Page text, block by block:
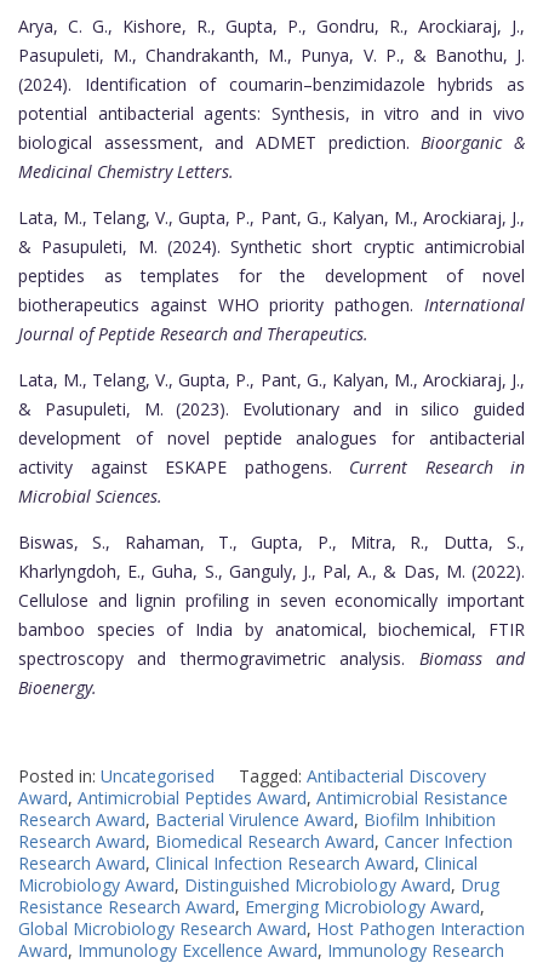
Arya, C. G., Kishore, R., Gupta, P., Gondru, R., Arockiaraj, J.,
Pasupuleti, M., Chandrakanth, M., Punya, V. P., & Banothu, J.
(2024). Identification of coumarin–benzimidazole hybrids as
potential antibacterial agents: Synthesis, in vitro and in vivo
biological assessment, and ADMET prediction.Bioorganic &
Medicinal Chemistry Letters.
Lata, M., Telang, V., Gupta, P., Pant, G., Kalyan, M., Arockiaraj, J.,
& Pasupuleti, M. (2024). Synthetic short cryptic antimicrobial
peptides as templates for the development of novel
biotherapeutics against WHO priority pathogen. International
Journal of Peptide Research and Therapeutics.
Lata, M., Telang, V., Gupta, P., Pant, G., Kalyan, M., Arockiaraj, J.,
& Pasupuleti, M. (2023). Evolutionary and in silico guided
development of novel peptide analogues for antibacterial
activity against ESKAPE pathogens. Current Research in
Microbial Sciences.
Biswas, S., Rahaman, T., Gupta, P., Mitra, R., Dutta, S.,
Kharlyngdoh, E., Guha, S., Ganguly, J., Pal, A., & Das, M. (2022).
Cellulose and lignin profiling in seven economically important
bamboo species of India by anatomical, biochemical, FTIR
spectroscopy and thermogravimetric analysis. Biomass and
Bioenergy.
Posted in: Uncategorised Tagged: Antibacterial Discovery
Award, Antimicrobial Peptides Award, Antimicrobial Resistance
Research Award, Bacterial Virulence Award, Biofilm Inhibition
Research Award, Biomedical Research Award, Cancer Infection
Research Award, Clinical Infection Research Award, Clinical
Microbiology Award, Distinguished Microbiology Award, Drug
Resistance Research Award, Emerging Microbiology Award,
Global Microbiology Research Award, Host Pathogen Interaction
Award, Immunology Excellence Award, Immunology Research